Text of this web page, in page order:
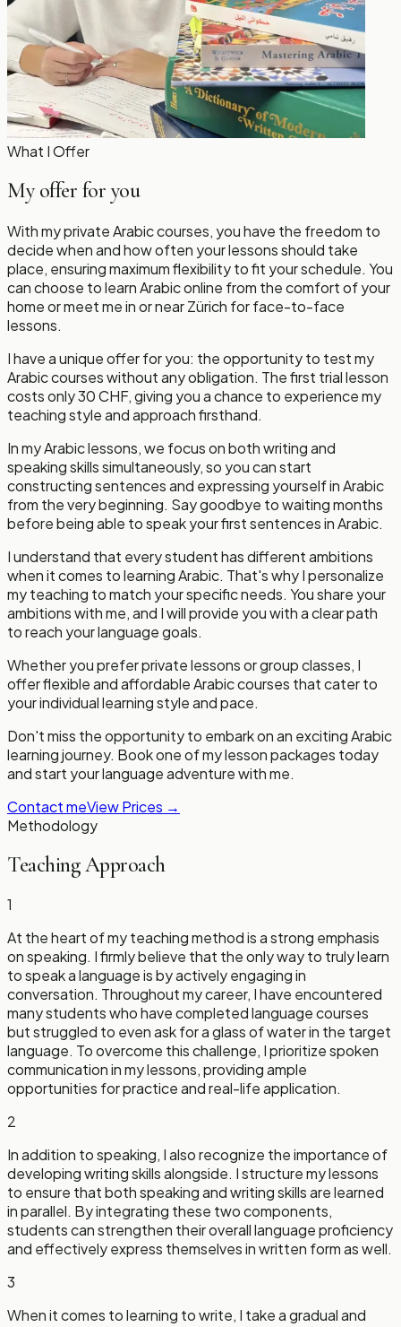
What I Offer
My offer for you
With my private Arabic courses, you have the freedom to
decide when and how often your lessons should take
place, ensuring maximum flexibility to fit your schedule. You
can choose to learn Arabic online from the comfort of your
home or meet me in or near Zürich for face-to-face
lessons.
I have a unique offer for you: the opportunity to test my
Arabic courses without any obligation. The first trial lesson
costs only 30 CHF, giving you a chance to experience my
teaching style and approach firsthand.
In my Arabic lessons, we focus on both writing and
speaking skills simultaneously, so you can start
constructing sentences and expressing yourself in Arabic
from the very beginning. Say goodbye to waiting months
before being able to speak your first sentences in Arabic.
I understand that every student has different ambitions
when it comes to learning Arabic. That's why I personalize
my teaching to match your specific needs. You share your
ambitions with me, and I will provide you with a clear path
to reach your language goals.
Whether you prefer private lessons or group classes, I
offer flexible and affordable Arabic courses that cater to
your individual learning style and pace.
Don't miss the opportunity to embark on an exciting Arabic
learning journey. Book one of my lesson packages today
and start your language adventure with me.
Contact meView Prices →
Methodology
Teaching Approach
1
At the heart of my teaching method is a strong emphasis
on speaking. I firmly believe that the only way to truly learn
to speak a language is by actively engaging in
conversation. Throughout my career, I have encountered
many students who have completed language courses
but struggled to even ask for a glass of water in the target
language. To overcome this challenge, I prioritize spoken
communication in my lessons, providing ample
opportunities for practice and real-life application.
2
In addition to speaking, I also recognize the importance of
developing writing skills alongside. I structure my lessons
to ensure that both speaking and writing skills are learned
in parallel. By integrating these two components,
students can strengthen their overall language proficiency
and effectively express themselves in written form as well.
3
When it comes to learning to write, I take a gradual and